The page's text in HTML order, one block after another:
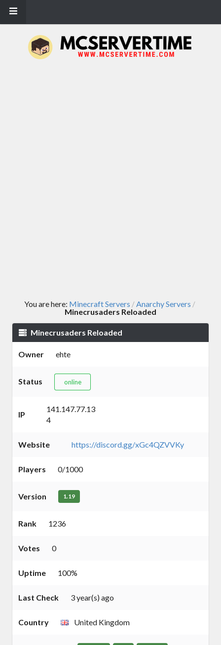
You are here: Minecraft Servers /Anarchy Servers /
Minecrusaders Reloaded
Minecrusaders Reloaded
Owner ehte
Status online
IP
141.147.77.13
4
Website https://discord.gg/xGc4QZVVKy
Players 0/1000
Version 1.19
Rank 1236
Votes 0
Uptime 100%
Last Check 3 year(s) ago
Country United Kingdom